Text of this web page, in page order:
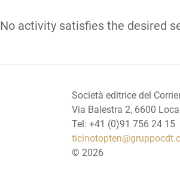
No activity satisfies the desired
Società editrice del
Via Balestra 2, 6600
Tel: +41 (0)91 756 24 15
© 2026